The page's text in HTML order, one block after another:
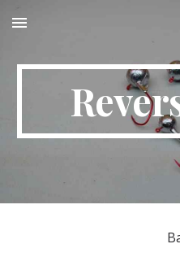
Skip to main content